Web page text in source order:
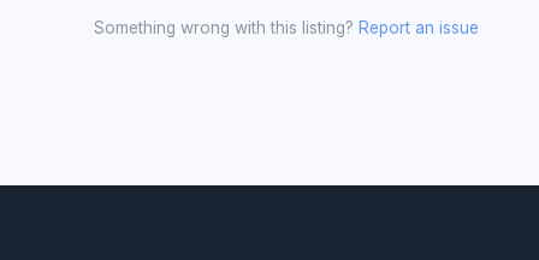
Something wrong with this listing? Report an issue